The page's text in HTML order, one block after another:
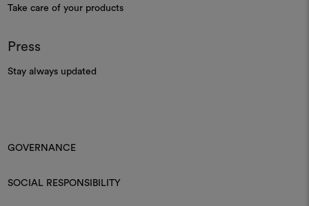
Take care of your products
Press
Stay always updated
GOVERNANCE
SOCIAL RESPONSIBILITY